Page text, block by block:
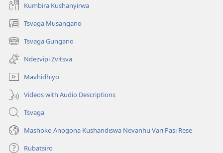
Kumbira Kushanyirwa
Tsvaga Musangano
(opens
new
window)
Tsvaga Gungano
(opens
new
window)
Ndezvipi Zvitsva
Mavhidhiyo
Videos with Audio Descriptions
Tsvaga
Mashoko Anogona Kushandiswa Nevanhu Vari Pasi Rese
Rubatsiro